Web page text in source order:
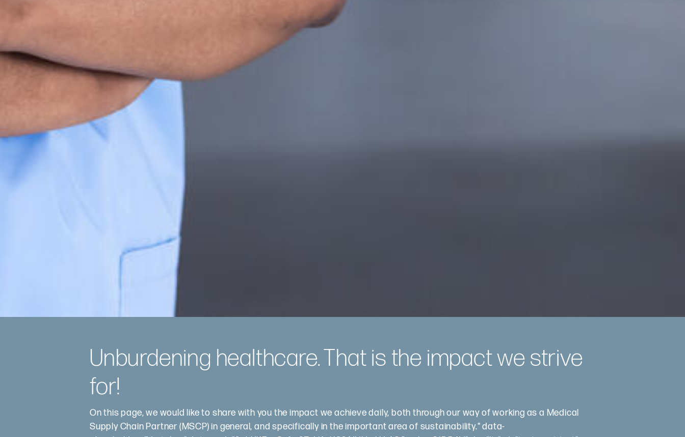
Unburdening healthcare. That is the impact we strive
for!
On this page, we would like to share with you the impact we achieve daily, both through our way of working as a Medical
Supply Chain Partner (MSCP) in general, and specifically in the important area of ​​sustainability." data-